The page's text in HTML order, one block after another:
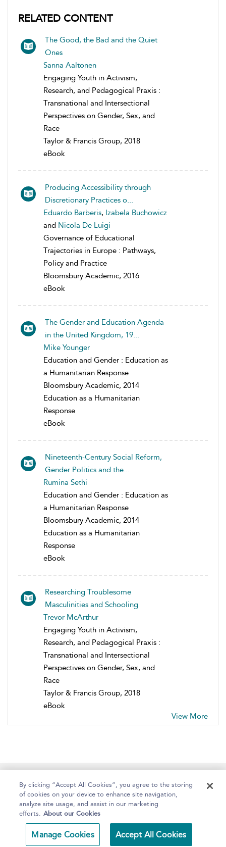
RELATED CONTENT
The Good, the Bad and the Quiet
Ones
Sanna Aaltonen
Engaging Youth in Activism,
Research, and Pedagogical Praxis :
Transnational and Intersectional
Perspectives on Gender, Sex, and
Race
Taylor & Francis Group, 2018
eBook
Producing Accessibility through
Discretionary Practices o...
Eduardo Barberis, Izabela Buchowicz
and Nicola De Luigi
Governance of Educational
Trajectories in Europe : Pathways,
Policy and Practice
Bloomsbury Academic, 2016
eBook
The Gender and Education Agenda
in the United Kingdom, 19...
Mike Younger
Education and Gender : Education as
a Humanitarian Response
Bloomsbury Academic, 2014
Education as a Humanitarian
Response
eBook
Nineteenth-Century Social Reform,
Gender Politics and the...
Rumina Sethi
Education and Gender : Education as
a Humanitarian Response
Bloomsbury Academic, 2014
Education as a Humanitarian
Response
eBook
Researching Troublesome
Masculinities and Schooling
Trevor McArthur
Engaging Youth in Activism,
Research, and Pedagogical Praxis :
Transnational and Intersectional
Perspectives on Gender, Sex, and
Race
Taylor & Francis Group, 2018
eBook
View More
Home About Help Accessibility
Copyright Bloomsbury
Publishing 2025
Terms and Conditions
By clicking “Accept All Cookies”, you agree to the storing
of cookies on your device to enhance site navigation,
analyze site usage, and assist in our marketing
efforts. About our Cookies
Manage Cookies Accept All Cookies